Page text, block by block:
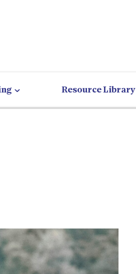
Resource Library